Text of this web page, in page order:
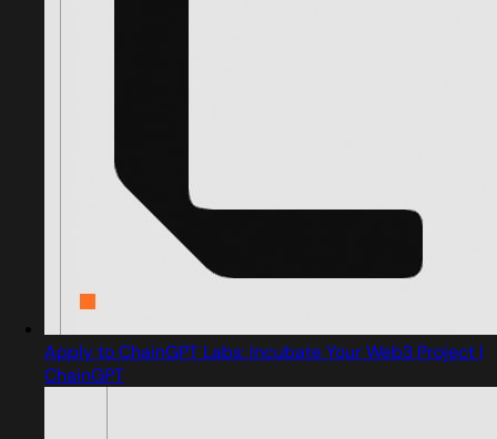
Apply to ChainGPT Labs: Incubate Your Web3 Project |
ChainGPT